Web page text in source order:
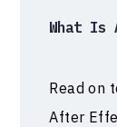
What Is
Read on
After